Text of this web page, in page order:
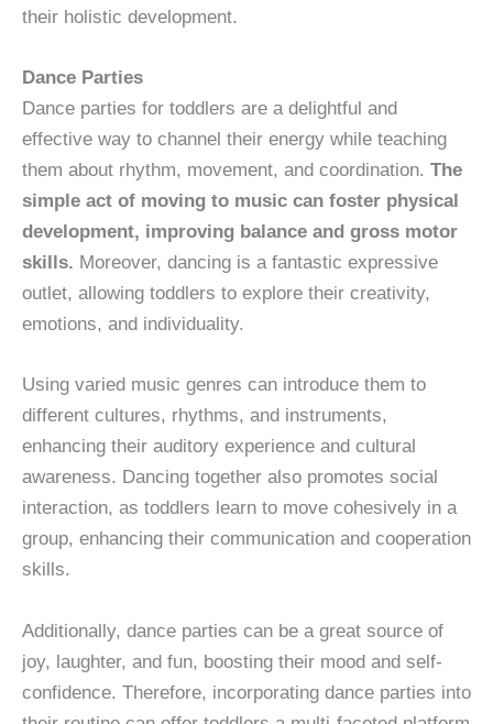
their holistic development.
Dance Parties
Dance parties for toddlers are a delightful and
effective way to channel their energy while teaching
them about rhythm, movement, and coordination. The
simple act of moving to music can foster physical
development, improving balance and gross motor
skills. Moreover, dancing is a fantastic expressive
outlet, allowing toddlers to explore their creativity,
emotions, and individuality.
Using varied music genres can introduce them to
different cultures, rhythms, and instruments,
enhancing their auditory experience and cultural
awareness. Dancing together also promotes social
interaction, as toddlers learn to move cohesively in a
group, enhancing their communication and cooperation
skills.
Additionally, dance parties can be a great source of
joy, laughter, and fun, boosting their mood and self-
confidence. Therefore, incorporating dance parties into